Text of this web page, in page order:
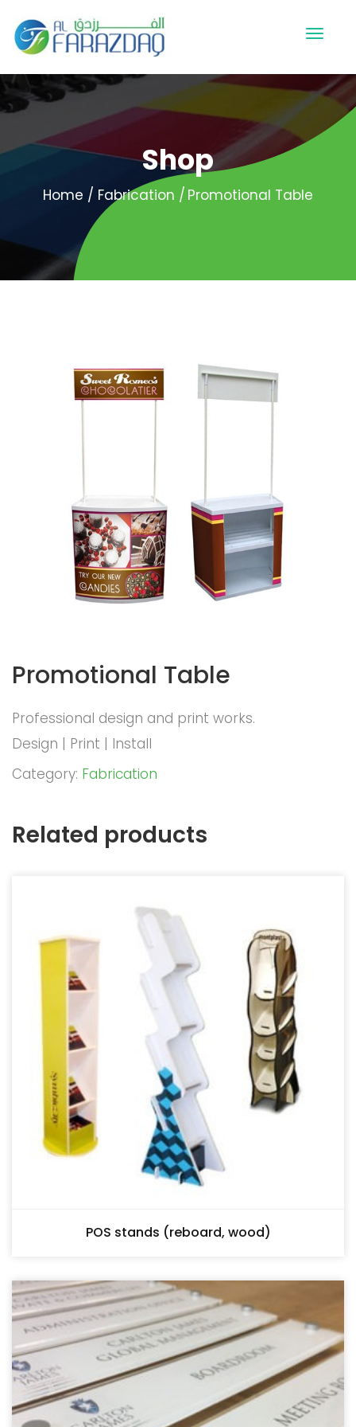
Shop
Home Fabrication Promotional Table
Promotional Table
Professional design and print works.
Design | Print | Install
Category: Fabrication
Related products
POS stands (reboard, wood)